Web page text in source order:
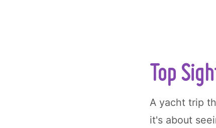
Top
A yacht trip
it's about